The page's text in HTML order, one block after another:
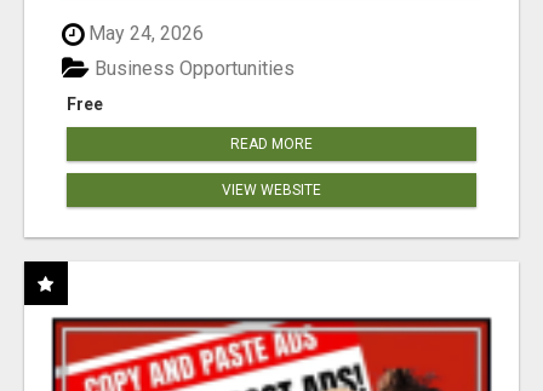
May 24, 2026
Free
Business Opportunities
READ MORE
VIEW WEBSITE